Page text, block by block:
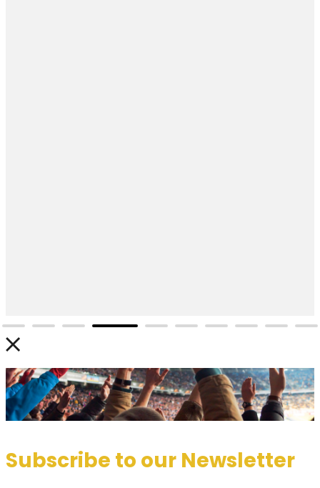
Subscribe to our Newsletter